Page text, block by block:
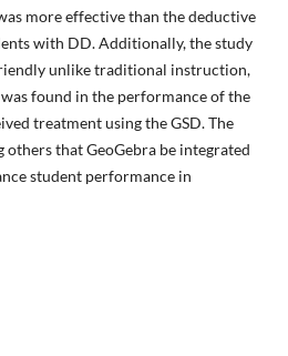
more effective than the deductive
with DD. Additionally, the study
unlike traditional instruction,
found in the performance of the
treatment using the GSD. The
others that GeoGebra be integrated
student performance in